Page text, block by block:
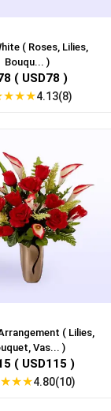
( Roses, Lilies,
Bouqu... )
( USD78 )
★★★4.13(8)
( Lilies,
Vas... )
( USD115 )
★★★4.80(10)